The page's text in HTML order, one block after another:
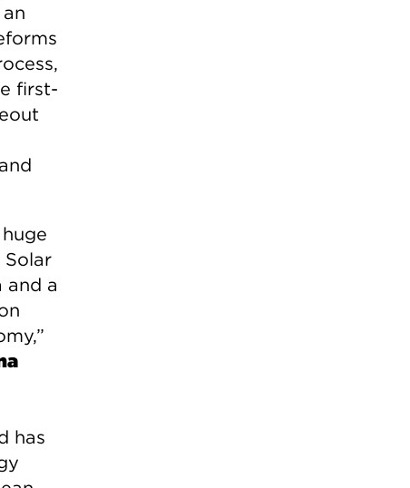
first-
and a
has